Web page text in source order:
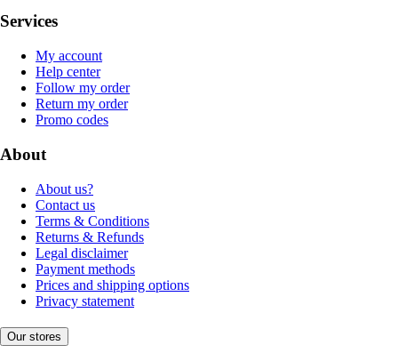
Services
My account
Help center
Follow my order
Return my order
Promo codes
About
About us?
Contact us
Terms & Conditions
Returns & Refunds
Legal disclaimer
Payment methods
Prices and shipping options
Privacy statement
Our stores